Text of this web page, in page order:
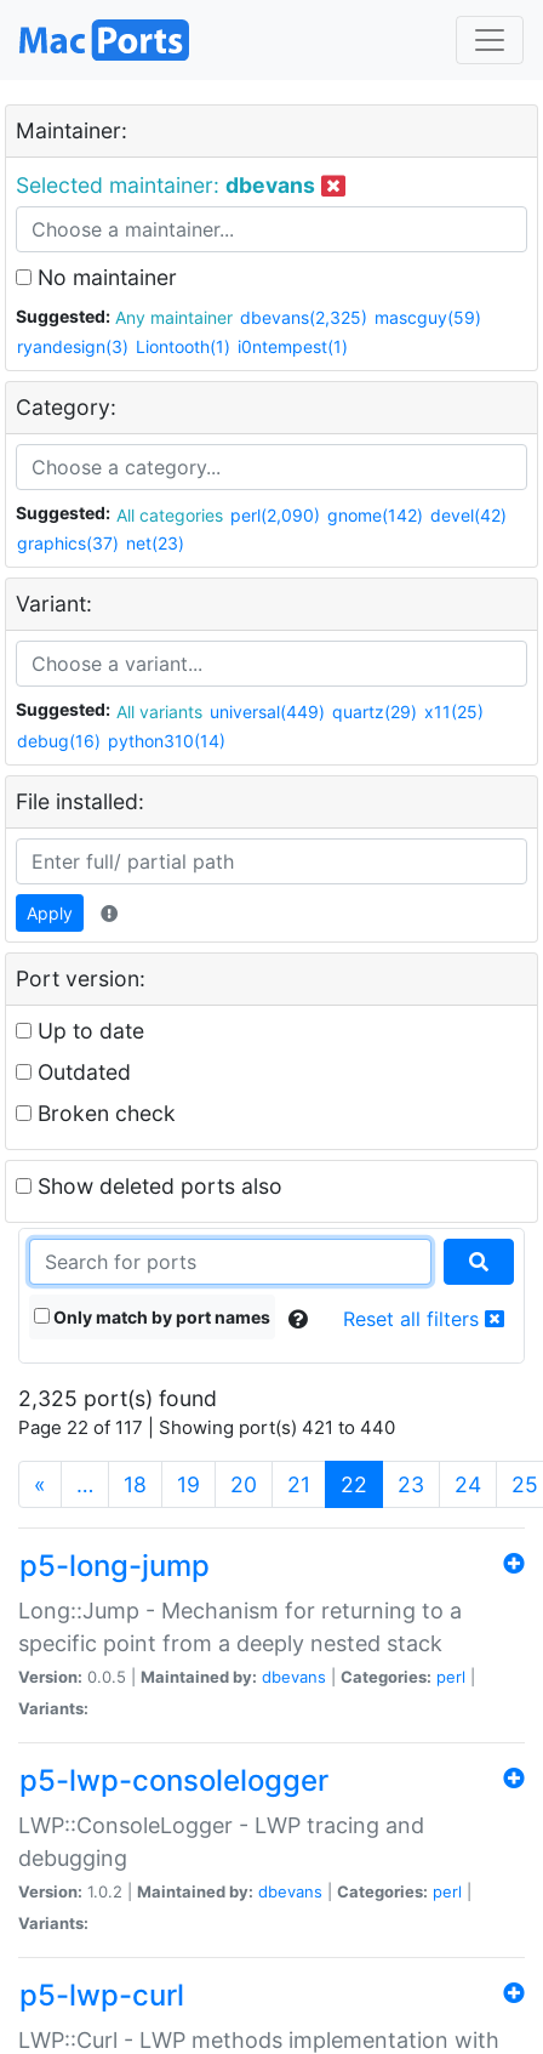
Maintainer:
Selected maintainer: dbevans
No maintainer
Suggested: Any maintainer dbevans(2,325) mascguy(59)
ryandesign(3) Liontooth(1) i0ntempest(1)
Category:
Suggested: All categories perl(2,090) gnome(142) devel(42)
graphics(37) net(23)
Variant:
Suggested: All variants universal(449) quartz(29) x11(25)
debug(16) python310(14)
File installed:
Apply
Port version:
Up to date
Outdated
Broken check
Show deleted ports also
Only match by port names Reset all filters
2,325 port(s) found
Page 22 of 117 | Showing port(s) 421 to 440
« … 18 19 20 21 22 (current)
23 24 25
p5-long-jump
Long::Jump - Mechanism for returning to a
specific point from a deeply nested stack
Version: 0.0.5 | Maintained by: dbevans Categories: perl
Variants:
p5-lwp-consolelogger
LWP::ConsoleLogger - LWP tracing and
debugging
Version: 1.0.2 | Maintained by: dbevans Categories: perl
Variants:
p5-lwp-curl
LWP::Curl - LWP methods implementation with